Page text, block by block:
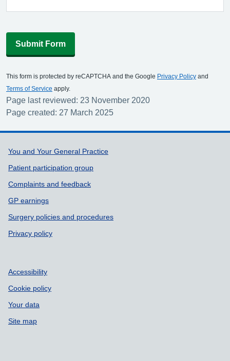
Submit Form
This form is protected by reCAPTCHA and the Google Privacy Policy and
Terms of Service apply.
Page last reviewed: 23 November 2020
Page created: 27 March 2025
Support links
You and Your General Practice
Patient participation group
Complaints and feedback
GP earnings
Surgery policies and procedures
Privacy policy
Accessibility
Cookie policy
Your data
Site map